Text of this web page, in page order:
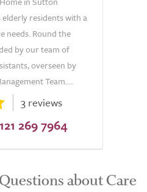
residents with a
needs. Round the
by our team of
overseen by
Team....
3 reviews
269 7964
about Care